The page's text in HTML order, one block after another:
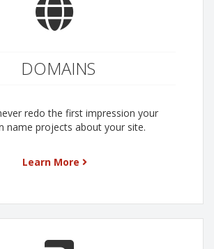
DOMAINS
redo the first impression your
name projects about your site.
Learn More